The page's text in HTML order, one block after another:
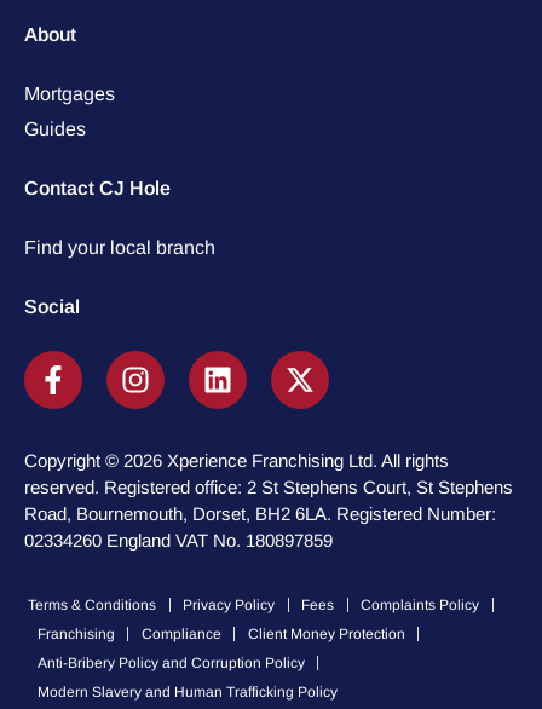
About
Mortgages
Guides
Contact CJ Hole
Find your local branch
Social
Copyright © 2026 Xperience Franchising Ltd. All rights
reserved. Registered office: 2 St Stephens Court, St Stephens
Road, Bournemouth, Dorset, BH2 6LA. Registered Number:
02334260 England VAT No. 180897859
Terms & Conditions Privacy Policy Fees
Complaints Policy
Franchising
Compliance
Client Money Protection
Anti-Bribery Policy and Corruption Policy
Modern Slavery and Human Trafficking Policy